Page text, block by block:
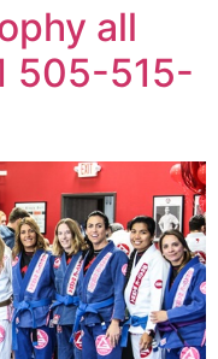
all
505-515-